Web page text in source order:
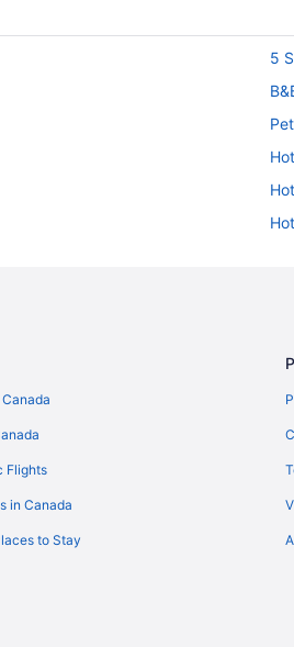
5
Flights
in Canada
to Stay